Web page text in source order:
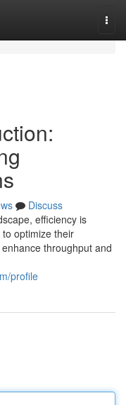
Discuss
efficiency is
optimize their
throughput and
profile